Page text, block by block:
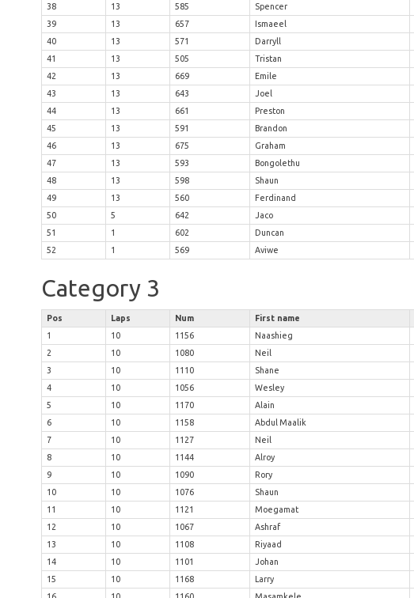
38
13 585 Spencer
39
13 657 Ismaeel
40
13 571 Darryll
41
13 505 Tristan
42
13 669 Emile
43
13 643 Joel
44
13 661 Preston
45
13 591 Brandon
46
13 675 Graham
47
13 593 Bongolethu
48
13 598 Shaun
49
13 560 Ferdinand
50
5 642 Jaco
51
1 602 Duncan
52
1 569 Aviwe
Category 3
Pos Laps Num First name
1
10 1156 Naashieg
2
10 1080 Neil
3
10 1110 Shane
4
10 1056 Wesley
5
10 1170 Alain
6
10 1158 Abdul Maalik
7
10 1127 Neil
8
10 1144 Alroy
9
10 1090 Rory
10
10 1076 Shaun
11
10 1121 Moegamat
12
10 1067 Ashraf
13
10 1108 Riyaad
14
10 1101 Johan
15
10 1168 Larry